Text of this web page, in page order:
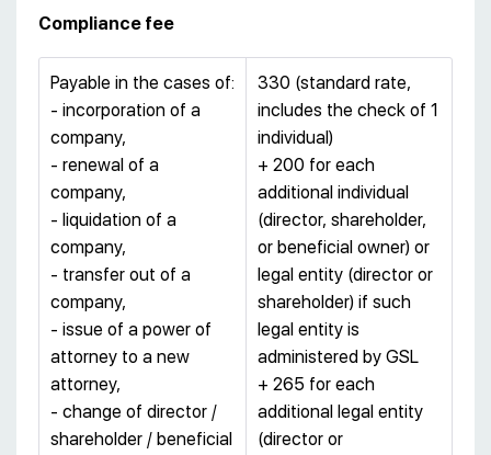
Compliance fee
Payable in the cases of:
- incorporation of a
company,
- renewal of a
company,
- liquidation of a
company,
- transfer out of a
company,
- issue of a power of
attorney to a new
attorney,
- change of director /
shareholder / beneficial
330 (standard rate,
includes the check of 1
individual)
+ 200 for each
additional individual
(director, shareholder,
or beneficial owner) or
legal entity (director or
shareholder) if such
legal entity is
administered by GSL
+ 265 for each
additional legal entity
(director or